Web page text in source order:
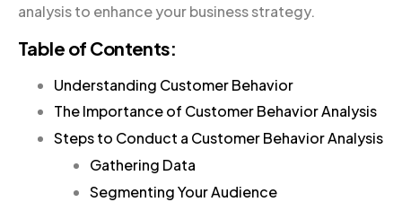
analysis to enhance your business strategy.
Table of Contents:
Understanding Customer Behavior
The Importance of Customer Behavior Analysis
Steps to Conduct a Customer Behavior Analysis
Gathering Data
Segmenting Your Audience